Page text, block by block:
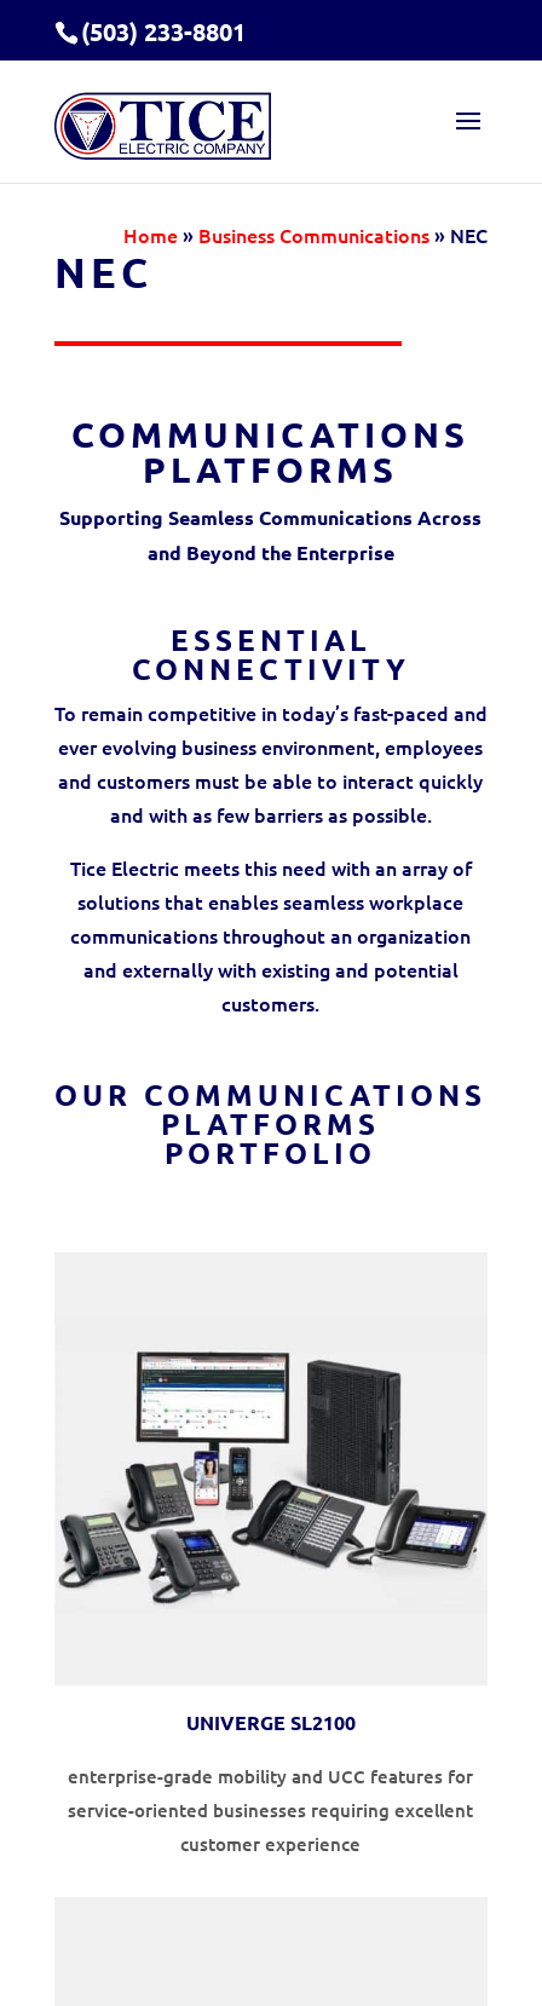
(503) 233-8801
Home» Business Communications» NEC
NEC
COMMUNICATIONS
PLATFORMS
Supporting Seamless Communications Across
and Beyond the Enterprise
ESSENTIAL
CONNECTIVITY
To remain competitive in today’s fast-paced and
ever evolving business environment, employees
and customers must be able to interact quickly
and with as few barriers as possible.
Tice Electric meets this need with an array of
solutions that enables seamless workplace
communications throughout an organization
and externally with existing and potential
customers.
OUR COMMUNICATIONS
PLATFORMS
PORTFOLIO
UNIVERGE SL2100
enterprise-grade mobility and UCC features for
service-oriented businesses requiring excellent
customer experience